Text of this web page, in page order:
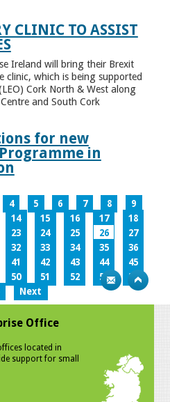
CLINIC TO ASSIST
Ireland will bring their Brexit
clinic, which is being supported
Cork North & West along
and South Cork
for new
in
4 5 6 7 8
9
14 15 16 17
18
23 24 25 26
27
32 33 34 35
36
41 42 43 44
45
50 51 52 53
54
Next
Office
located in
support for small